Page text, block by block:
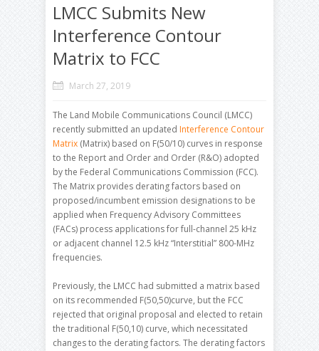
LMCC Submits New
Interference Contour
Matrix to FCC
March 27, 2019
The Land Mobile Communications Council (LMCC)
recently submitted an updated Interference Contour
Matrix (Matrix) based on F(50/10) curves in response
to the Report and Order and Order (R&O) adopted
by the Federal Communications Commission (FCC).
The Matrix provides derating factors based on
proposed/incumbent emission designations to be
applied when Frequency Advisory Committees
(FACs) process applications for full-channel 25 kHz
or adjacent channel 12.5 kHz “Interstitial” 800-MHz
frequencies.
Previously, the LMCC had submitted a matrix based
on its recommended F(50,50)curve, but the FCC
rejected that original proposal and elected to retain
the traditional F(50,10) curve, which necessitated
changes to the derating factors. The derating factors